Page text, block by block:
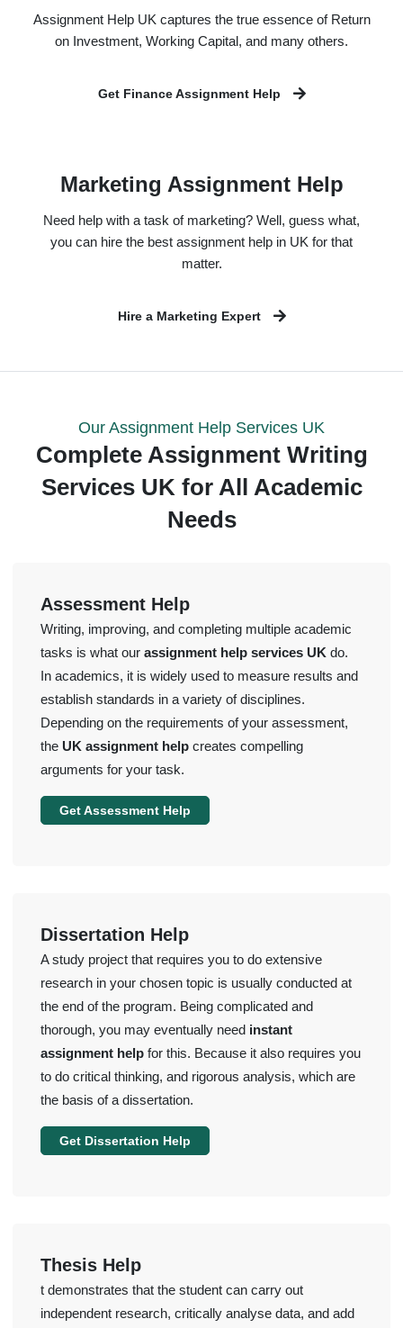
Assignment Help UK captures the true essence of Return
on Investment, Working Capital, and many others.
Get Finance Assignment Help
Marketing Assignment Help
Need help with a task of marketing? Well, guess what,
you can hire the best assignment help in UK for that
matter.
Hire a Marketing Expert
Our Assignment Help Services UK
Complete Assignment Writing
Services UK for All Academic
Needs
Assessment Help
Writing, improving, and completing multiple academic
tasks is what ourassignment help services UKdo.
In academics, it is widely used to measure results and
establish standards in a variety of disciplines.
Depending on the requirements of your assessment,
the UK assignment help creates compelling
arguments for your task.
Get Assessment Help
Dissertation Help
A study project that requires you to do extensive
research in your chosen topic is usually conducted at
the end of the program. Being complicated and
thorough, you may eventually need instant
assignment help for this. Because it also requires you
to do critical thinking, and rigorous analysis, which are
the basis of a dissertation.
Get Dissertation Help
Thesis Help
t demonstrates that the student can carry out
independent research, critically analyse data, and add